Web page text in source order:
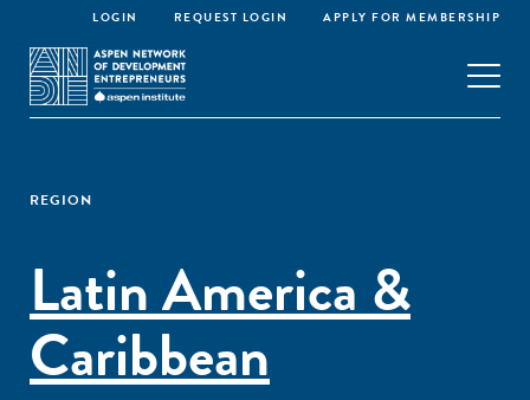
LOGIN REQUEST LOGIN APPLY FOR MEMBERSHIP
REGION
Latin America &
Caribbean